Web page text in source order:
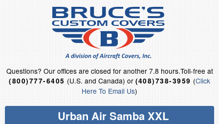
Questions? Our offices are closed for another 7.8 hours.Toll-free at
(800)777-6405 (U.S. and Canada) or (408)738-3959 (Click
Here To Email Us)
Urban Air Samba XXL